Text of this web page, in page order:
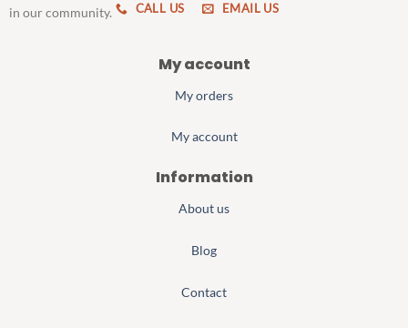
in our community.
CALL US EMAIL US
My account
My orders
My account
Information
About us
Blog
Contact